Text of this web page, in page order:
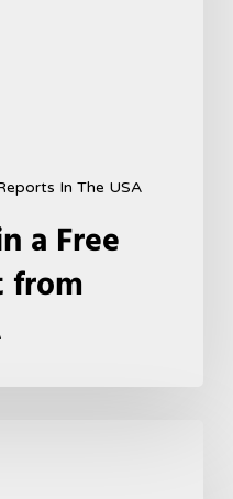
In The USA
a Free
from